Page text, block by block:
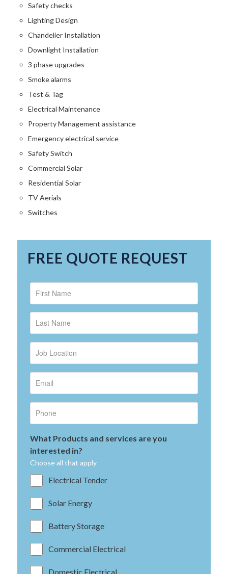
Safety checks
Lighting Design
Chandelier Installation
Downlight Installation
3 phase upgrades
Smoke alarms
Test & Tag
Electrical Maintenance
Property Management assistance
Emergency electrical service
Safety Switch
Commercial Solar
Residential Solar
TV Aerials
Switches
FREE QUOTE REQUEST
What Products and services are you
interested in?
Choose all that apply
Electrical Tender
Solar Energy
Battery Storage
Commercial Electrical
Domestic Electrical